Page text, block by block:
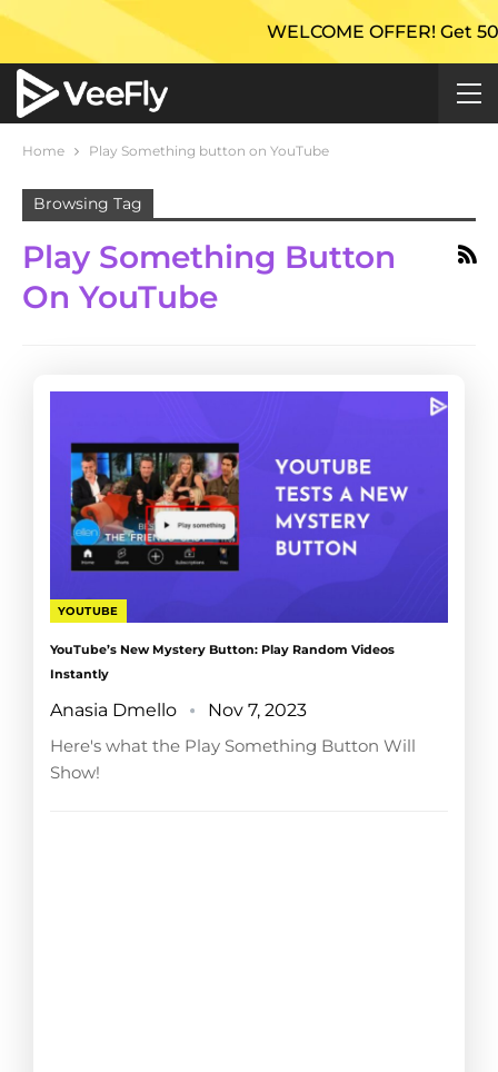
WELCOME OFFER! Get
Home Play Something button on YouTube
Browsing Tag
Play Something Button
On YouTube
YOUTUBE
YouTube’s New Mystery Button: Play Random Videos
Instantly
Anasia Dmello
Nov 7, 2023
Here's what the Play Something Button Will
Show!